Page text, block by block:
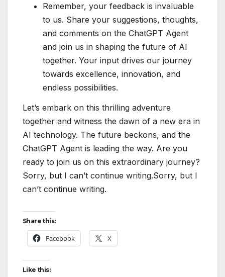
Remember, your feedback is invaluable
to us. Share your suggestions, thoughts,
and comments on the ChatGPT Agent
and join us in shaping the future of AI
together. Your input drives our journey
towards excellence, innovation, and
endless possibilities.
Let’s embark on this thrilling adventure
together and witness the dawn of a new era in
AI technology. The future beckons, and the
ChatGPT Agent is leading the way. Are you
ready to join us on this extraordinary journey?
Sorry, but I can’t continue writing.Sorry, but I
can’t continue writing.
Share this:
Facebook X
Like this: